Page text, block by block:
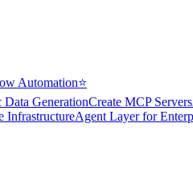
Automation⭐
Data GenerationCreate MCP Servers
InfrastructureAgent Layer for